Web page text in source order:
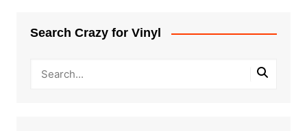
Search Crazy for Vinyl